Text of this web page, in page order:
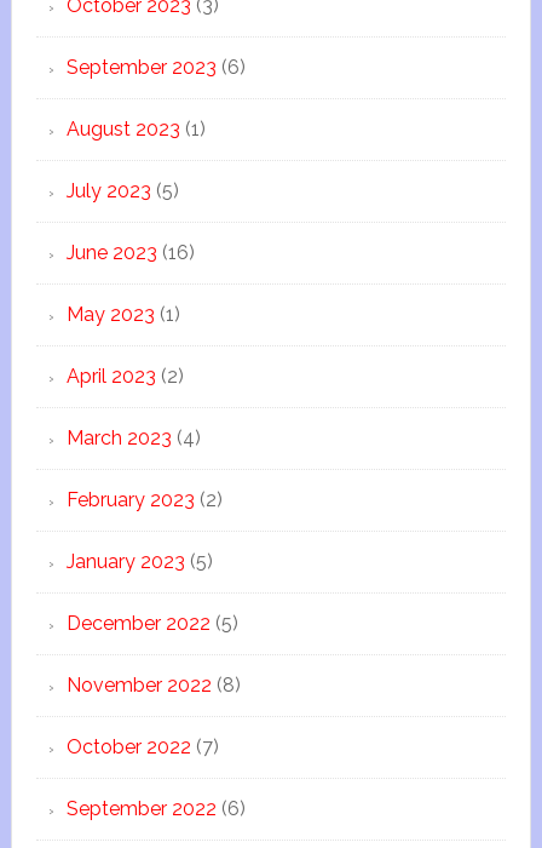
October 2023 (3)
September 2023 (6)
August 2023 (1)
July 2023 (5)
June 2023 (16)
May 2023 (1)
April 2023 (2)
March 2023 (4)
February 2023 (2)
January 2023 (5)
December 2022 (5)
November 2022 (8)
October 2022 (7)
September 2022 (6)